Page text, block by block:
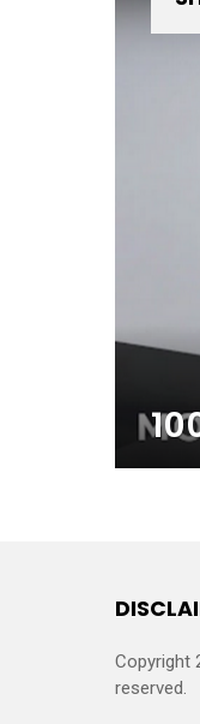
Copyright
reserved.